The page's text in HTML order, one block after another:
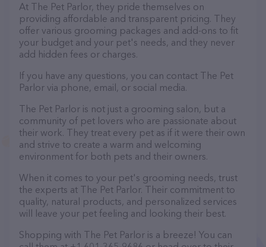
At The Pet Parlor, they pride themselves on
providing affordable and transparent pricing. They
offer various grooming packages and add-ons to fit
your budget and your pet's needs, and they never
add hidden fees or charges.
If you have any questions, you can contact The Pet
Parlor via phone, email, or social media.
The Pet Parlor is not just a grooming salon, but a
community of pet lovers who are passionate about
their work. They treat every pet as if it were their own
and strive to create a warm and welcoming
environment for both pets and their owners.
When it comes to your pet's grooming needs, trust
the experts at The Pet Parlor. Their commitment to
quality, natural products, and personalized services
will leave your pet feeling and looking their best.
Shopping with The Pet Parlor is a breeze! You can